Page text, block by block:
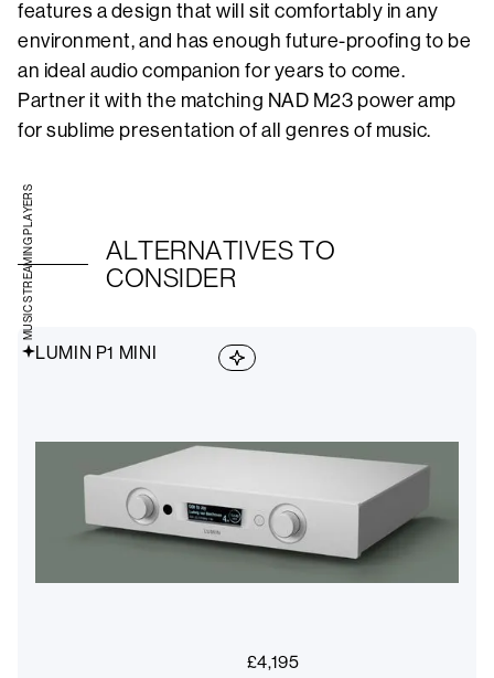
features a design that will sit comfortably in any
environment, and has enough future-proofing to be
an ideal audio companion for years to come.
Partner it with the matching NAD M23 power amp
for sublime presentation of all genres of music.
ALTERNATIVES TO
CONSIDER
LUMIN P1 MINI
£4,195
MUSIC STREAMING PLAYERS